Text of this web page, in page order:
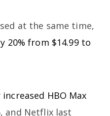
at the same time,
20% from $14.99 to
increased HBO Max
, and Netflix last